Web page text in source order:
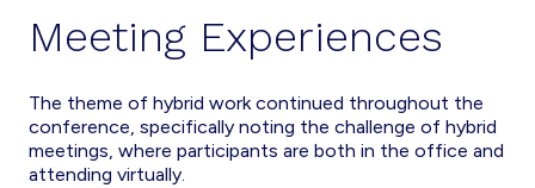
Meeting Experiences
The theme of hybrid work continued throughout the
conference, specifically noting the challenge of hybrid
meetings, where participants are both in the office and
attending virtually.